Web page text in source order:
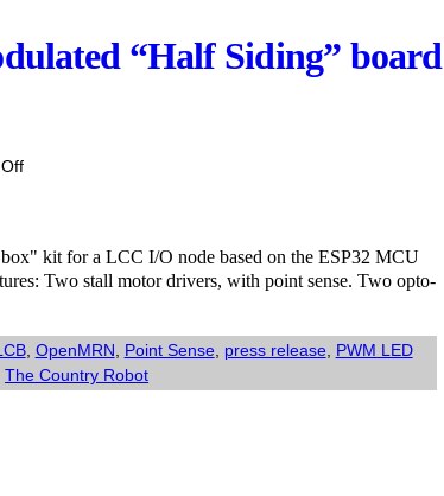
“Half Siding” board
on
Pulse
Width
“Half
Siding”
board
kit for a LCC I/O node based on the ESP32 MCU
Two stall motor drivers, with point sense. Two opto-
, OpenMRN Point Sense, press release, PWM LED
The Country Robot